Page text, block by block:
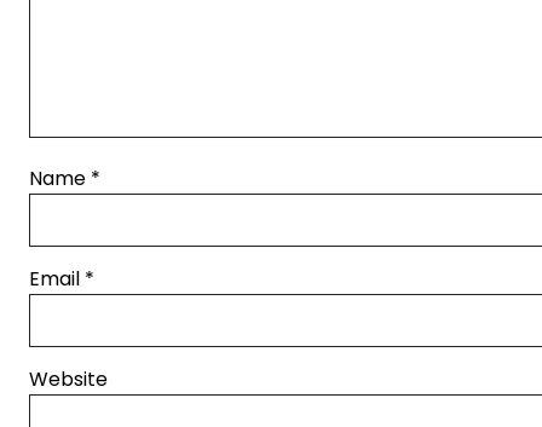
Name *
Email *
Website